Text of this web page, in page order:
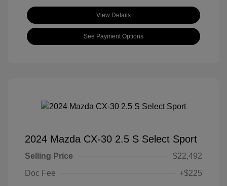
View Details
See Payment Options
2024 Mazda CX-30 2.5 S Select Sport
Selling Price
$22,492
Doc Fee
+$225